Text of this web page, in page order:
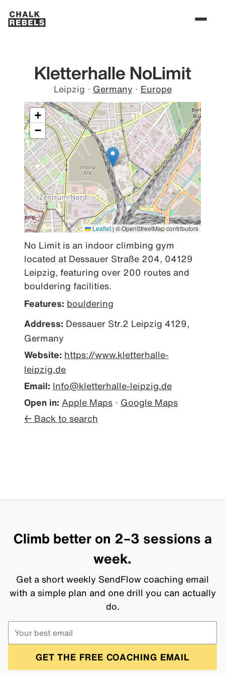
Kletterhalle NoLimit
Leipzig · Germany · Europe
+
−
Leaflet |© OpenStreetMap contributors
No Limit is an indoor climbing gym
located at Dessauer Straße 204, 04129
Leipzig, featuring over 200 routes and
bouldering facilities.
Features: bouldering
Address: Dessauer Str.2 Leipzig 4129,
Germany
Website: https://www.kletterhalle-
leipzig.de
Email: Info@kletterhalle-leipzig.de
Open in: Apple Maps · Google Maps
← Back to search
Climb better on 2–3 sessions a
week.
Get a short weekly SendFlow coaching email
with a simple plan and one drill you can actually
do.
GET THE FREE COACHING EMAIL